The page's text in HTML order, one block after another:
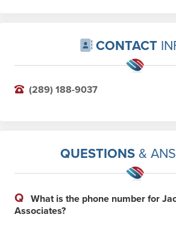
CONTACT
(289) 188-9037
QUESTIONS&
Q What is the phone number for
Associates?